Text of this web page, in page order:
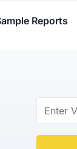
Reports